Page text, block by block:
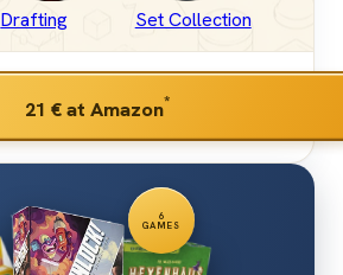
Drafting Set Collection
21 €at Amazon*
6
GAMES